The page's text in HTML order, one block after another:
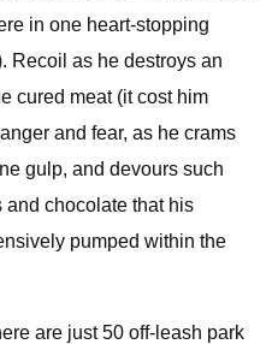
in one heart-stopping
Recoil as he destroys an
cured meat (it cost him
and fear, as he crams
gulp, and devours such
chocolate that his
pumped within the
are just 50 off-leash park